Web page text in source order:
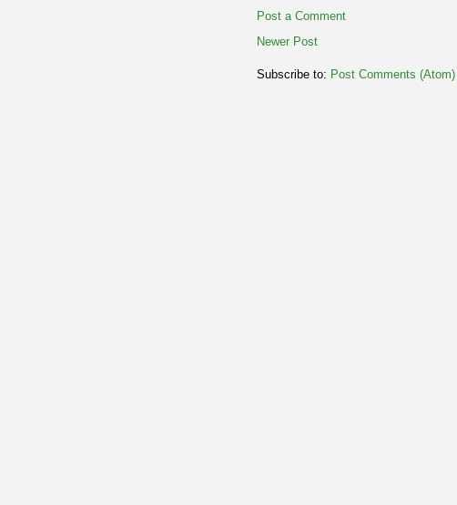
Post a Comment
Newer Post
Subscribe to: Post Comments (Atom)